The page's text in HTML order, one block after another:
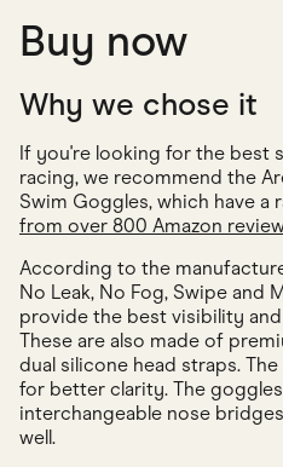
Buy now
Why we chose it
If you're looking for the best
racing, we recommend the
Swim Goggles, which have a
from over 800 Amazon
According to the
No Leak, No Fog, Swipe
provide the best visibility
These are also made of
dual silicone head straps.
for better clarity. The
interchangeable nose
well.